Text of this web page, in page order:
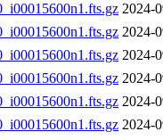
2024-
2024-
2024-
2024-
2024-
2024-